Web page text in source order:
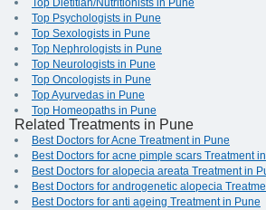
Top Dietitian/Nutritionists in Pune
Top Psychologists in Pune
Top Sexologists in Pune
Top Nephrologists in Pune
Top Neurologists in Pune
Top Oncologists in Pune
Top Ayurvedas in Pune
Top Homeopaths in Pune
Related Treatments in Pune
Best Doctors for Acne Treatment in Pune
Best Doctors for acne pimple scars Treatment
Best Doctors for alopecia areata Treatment in
Best Doctors for androgenetic alopecia
Best Doctors for anti ageing Treatment in Pune